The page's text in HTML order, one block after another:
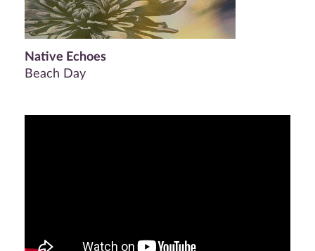
Native Echoes
Beach Day